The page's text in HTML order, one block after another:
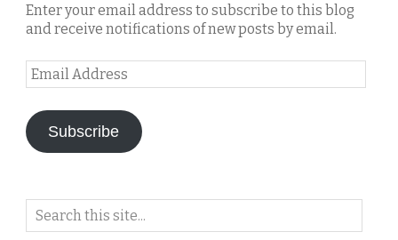
Enter your email address to subscribe to this blog
and receive notifications of new posts by email.
Email
Address
Subscribe
Search